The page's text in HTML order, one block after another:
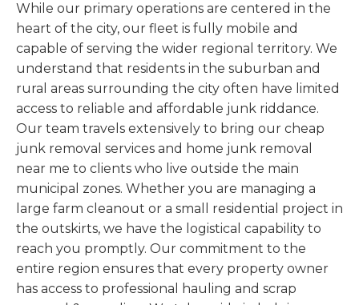
While our primary operations are centered in the
heart of the city, our fleet is fully mobile and
capable of serving the wider regional territory. We
understand that residents in the suburban and
rural areas surrounding the city often have limited
access to reliable and affordable junk riddance.
Our team travels extensively to bring our cheap
junk removal services and home junk removal
near me to clients who live outside the main
municipal zones. Whether you are managing a
large farm cleanout or a small residential project in
the outskirts, we have the logistical capability to
reach you promptly. Our commitment to the
entire region ensures that every property owner
has access to professional hauling and scrap